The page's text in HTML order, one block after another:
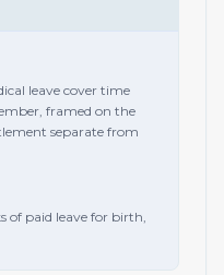
leave cover time
framed on the
separate from
of paid leave for birth,